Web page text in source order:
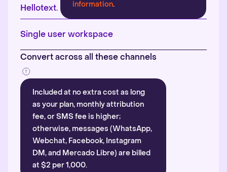
Hellotext.
information.
Single user workspace
Convert across all these channels
Included at no extra cost as long
as your plan, monthly attribution
fee, or SMS fee is higher;
otherwise, messages (WhatsApp,
Webchat, Facebook, Instagram
DM, and Mercado Libre) are billed
at $2 per 1,000.